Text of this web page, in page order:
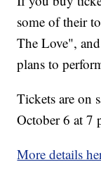
some of their
The Love",
plans to
Tickets are on
October 6 at 7
More details